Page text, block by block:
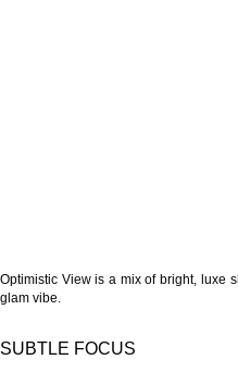
Optimistic View is a mix of bright, luxe
glam vibe.
SUBTLE FOCUS